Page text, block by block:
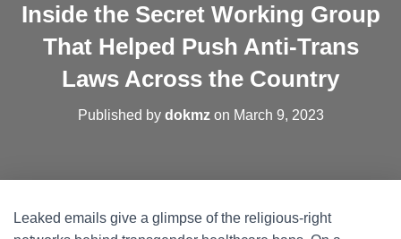
Inside the Secret Working Group
That Helped Push Anti-Trans
Laws Across the Country
Published by dokmzon March 9, 2023
Leaked emails give a glimpse of the religious-right